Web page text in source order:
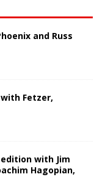
and Russ
Fetzer,
edition with Jim
Hagopian,